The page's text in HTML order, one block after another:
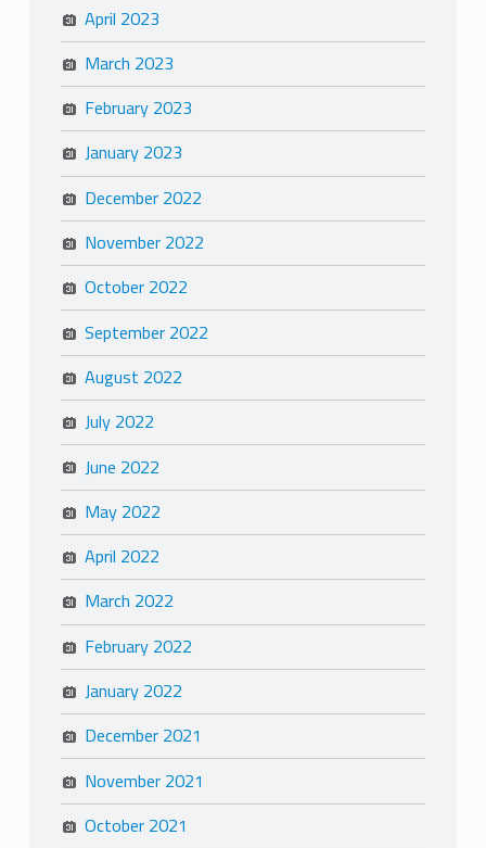
April 2023
March 2023
February 2023
January 2023
December 2022
November 2022
October 2022
September 2022
August 2022
July 2022
June 2022
May 2022
April 2022
March 2022
February 2022
January 2022
December 2021
November 2021
October 2021